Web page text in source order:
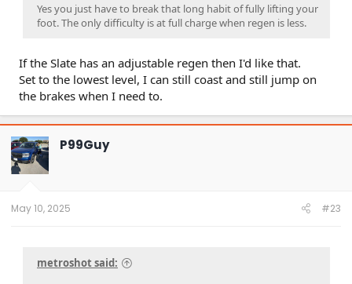
Yes you just have to break that long habit of fully lifting your
foot. The only difficulty is at full charge when regen is less.
If the Slate has an adjustable regen then I'd like that.
Set to the lowest level, I can still coast and still jump on
the brakes when I need to.
P99Guy
May 10, 2025 #23
metroshot said: